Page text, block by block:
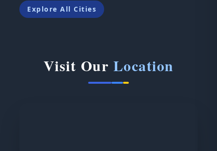
Explore All Cities
Visit Our Location